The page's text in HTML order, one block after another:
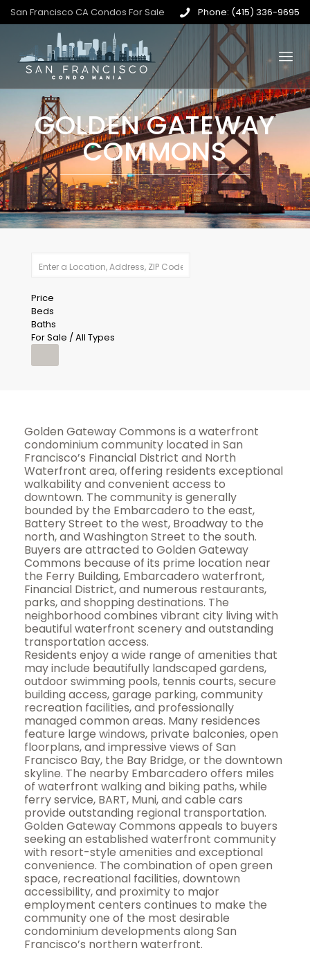
San Francisco CA Condos For Sale Phone: (415) 336-9695
GOLDEN GATEWAY
COMMONS
Price
Beds
Baths
For Sale / All Types
Golden Gateway Commons is a waterfront
condominium community located in San
Francisco’s Financial District and North
Waterfront area, offering residents exceptional
walkability and convenient access to
downtown. The community is generally
bounded by the Embarcadero to the east,
Battery Street to the west, Broadway to the
north, and Washington Street to the south.
Buyers are attracted to Golden Gateway
Commons because of its prime location near
the Ferry Building, Embarcadero waterfront,
Financial District, and numerous restaurants,
parks, and shopping destinations. The
neighborhood combines vibrant city living with
beautiful waterfront scenery and outstanding
transportation access.
Residents enjoy a wide range of amenities that
may include beautifully landscaped gardens,
outdoor swimming pools, tennis courts, secure
building access, garage parking, community
recreation facilities, and professionally
managed common areas. Many residences
feature large windows, private balconies, open
floorplans, and impressive views of San
Francisco Bay, the Bay Bridge, or the downtown
skyline. The nearby Embarcadero offers miles
of waterfront walking and biking paths, while
ferry service, BART, Muni, and cable cars
provide outstanding regional transportation.
Golden Gateway Commons appeals to buyers
seeking an established waterfront community
with resort-style amenities and exceptional
convenience. The combination of open green
space, recreational facilities, downtown
accessibility, and proximity to major
employment centers continues to make the
community one of the most desirable
condominium developments along San
Francisco’s northern waterfront.